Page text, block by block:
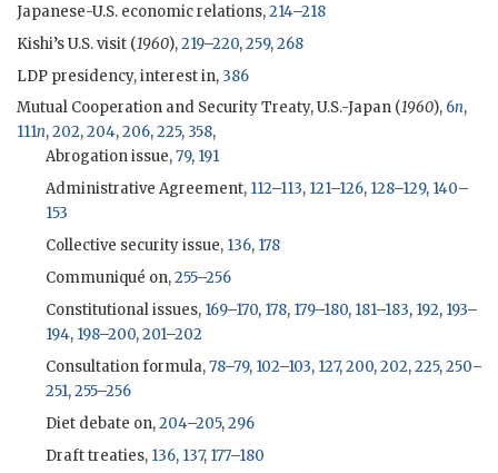
Japanese-U.S. economic relations,214–218
Kishi’s U.S. visit (1960),219–220,259,268
LDP presidency, interest in, 386
Mutual Cooperation and Security Treaty, U.S.-Japan (1960), 6n,
111n,202,204,206,225, 358,
Abrogation issue,79, 191
Administrative Agreement, 112–113, 121–126, 128–129, 140–
153
Collective security issue, 136, 178
Communiqué on,255–256
Constitutional issues, 169–170, 178, 179–180, 181–183, 192, 193–
194, 198–200,201–202
Consultation formula,78–79, 102–103, 127,200,202,225,250–
251,255–256
Diet debate on,204–205,296
Draft treaties, 136, 137, 177–180